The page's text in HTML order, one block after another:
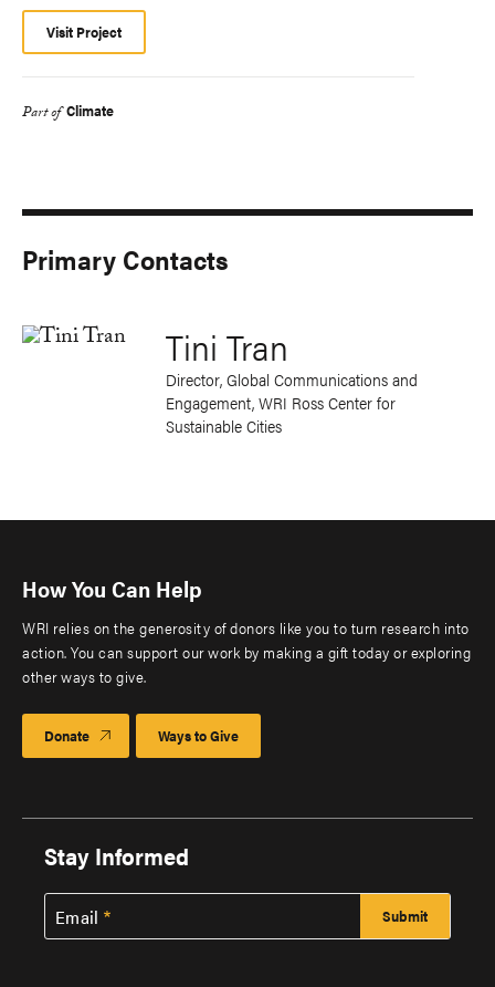
Visit Project
Part of Climate
Primary Contacts
Tini Tran
Director, Global Communications and
Engagement, WRI Ross Center for
Sustainable Cities
How You Can Help
WRI relies on the generosity of donors like you to turn research into
action. You can support our work by making a gift today or exploring
other ways to give.
Donate Ways to Give
Stay Informed
Email